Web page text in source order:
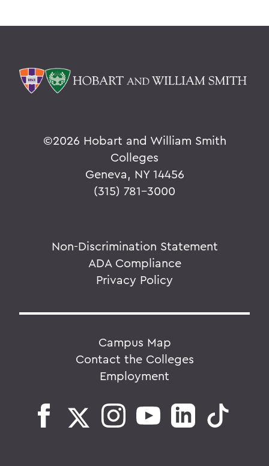
©2026 Hobart and William Smith
Colleges
Geneva, NY 14456
(315) 781-3000
Non-Discrimination Statement
ADA Compliance
Privacy Policy
Campus Map
Contact the Colleges
Employment